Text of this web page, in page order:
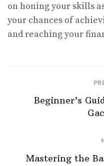
on honing your skills
your chances of
and reaching your
Beginner’s
Mastering the